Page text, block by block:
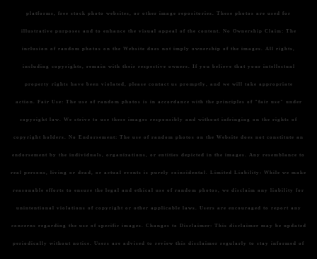
platforms, free stock photo websites, or other image repositories. These photos are used for
illustrative purposes and to enhance the visual appeal of the content. No Ownership Claim: The
inclusion of random photos on the Website does not imply ownership of the images. All rights,
including copyrights, remain with their respective owners. If you believe that your intellectual
property rights have been violated, please contact us promptly, and we will take appropriate
action. Fair Use: The use of random photos is in accordance with the principles of "fair use" under
copyright law. We strive to use these images responsibly and without infringing on the rights of
copyright holders. No Endorsement: The use of random photos on the Website does not constitute an
endorsement by the individuals, organizations, or entities depicted in the images. Any resemblance to
real persons, living or dead, or actual events is purely coincidental. Limited Liability: While we make
reasonable efforts to ensure the legal and ethical use of random photos, we disclaim any liability for
unintentional violations of copyright or other applicable laws. Users are encouraged to report any
concerns regarding the use of specific images. Changes to Disclaimer: This disclaimer may be updated
periodically without notice. Users are advised to review this disclaimer regularly to stay informed of